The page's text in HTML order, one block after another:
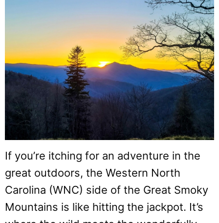
If you’re itching for an adventure in the
great outdoors, the Western North
Carolina (WNC) side of the Great Smoky
Mountains is like hitting the jackpot. It’s